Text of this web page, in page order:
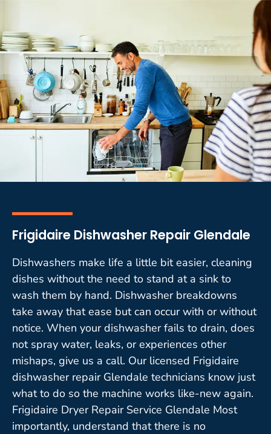
Frigidaire Dishwasher Repair Glendale
Dishwashers make life a little bit easier, cleaning
dishes without the need to stand at a sink to
wash them by hand. Dishwasher breakdowns
take away that ease but can occur with or without
notice. When your dishwasher fails to drain, does
not spray water, leaks, or experiences other
mishaps, give us a call. Our licensed Frigidaire
dishwasher repair Glendale technicians know just
what to do so the machine works like-new again.
Frigidaire Dryer Repair Service Glendale Most
importantly, understand that there is no